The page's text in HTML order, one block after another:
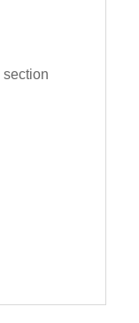
section